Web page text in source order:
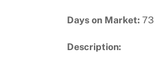
Days on Market: 73
Description: